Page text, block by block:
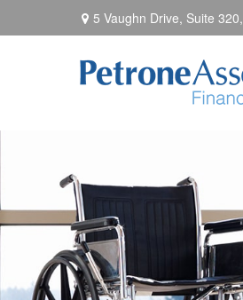
5 Vaughn Drive, Suite 320,